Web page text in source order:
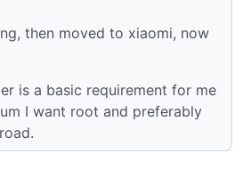
then moved to xiaomi, now
is a basic requirement for me
I want root and preferably